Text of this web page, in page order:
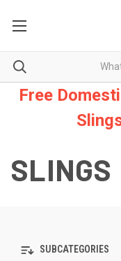
Free
SLINGS
SUBCATEGORIES